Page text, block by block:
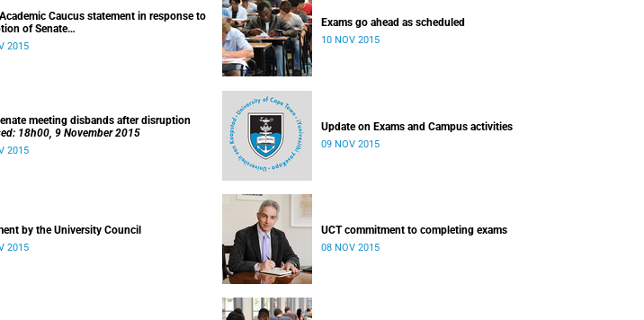
Caucus statement in response to
of Senate
10h00, 10 November 2015
2015
Exams go ahead as scheduled
10 NOV 2015
meeting disbands after disruption
18h00, 9 November 2015
2015
Update on Exams and Campus activities
09 NOV 2015
by the University Council
2015
UCT commitment to completing exams
08 NOV 2015